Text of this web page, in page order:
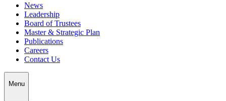
News
Leadership
Board of Trustees
Master & Strategic Plan
Publications
Careers
Contact Us
Menu